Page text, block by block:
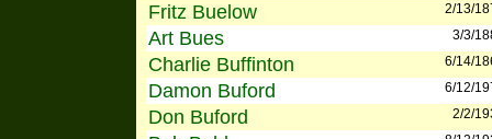
Fritz Buelow 2/13/
Art Bues 3/3/
Charlie Buffinton 6/14/
Damon Buford 6/12/
Don Buford 2/2/